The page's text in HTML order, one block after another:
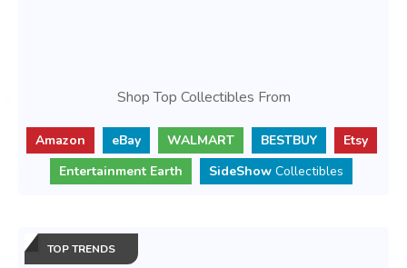
Shop Top Collectibles From
Amazon eBay WALMART BESTBUY
Etsy
Entertainment Earth
SideShow Collectibles
TOP TRENDS